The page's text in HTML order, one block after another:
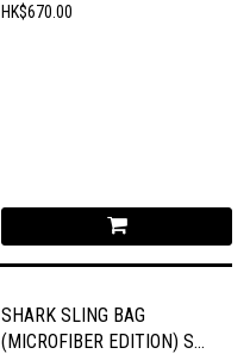
529 001
HK$670.00
SHARK SLING BAG
(MICROFIBER EDITION) SK-